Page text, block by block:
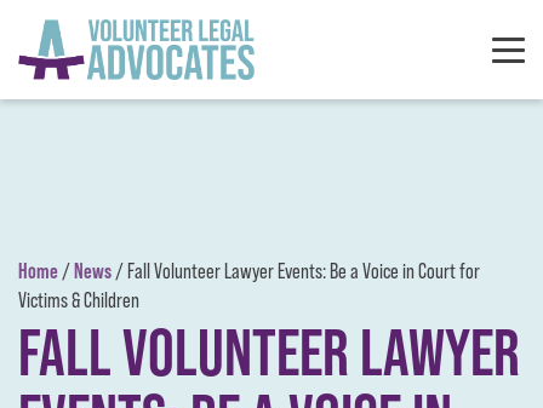
Skip to content
Home /News / Fall Volunteer Lawyer Events: Be a Voice in Court for
Victims & Children
FALL VOLUNTEER LAWYER